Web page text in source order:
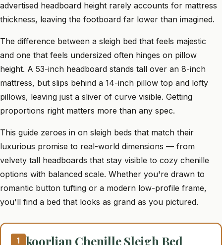
advertised headboard height rarely accounts for mattress
thickness, leaving the footboard far lower than imagined.
The difference between a sleigh bed that feels majestic
and one that feels undersized often hinges on pillow
height. A 53-inch headboard stands tall over an 8-inch
mattress, but slips behind a 14-inch pillow top and lofty
pillows, leaving just a sliver of curve visible. Getting
proportions right matters more than any spec.
This guide zeroes in on sleigh beds that match their
luxurious promise to real-world dimensions — from
velvety tall headboards that stay visible to cozy chenille
options with balanced scale. Whether you're drawn to
romantic button tufting or a modern low-profile frame,
you'll find a bed that looks as grand as you pictured.
1 koorlian Chenille Sleigh Bed